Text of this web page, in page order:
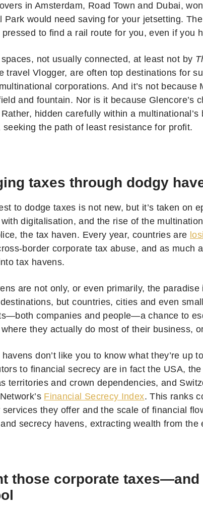
in Amsterdam, Road Town and Dubai,
Park would need saving for your jetsetting. The
pressed to find a rail route for you, even if you
not usually connected, at least not by
travel Vlogger, are often top destinations for
corporations. And it’s not because
and fountain. Nor is it because Glencore’s
hidden carefully within a
seeking the path of least resistance for profit.
taxes through dodgy
to dodge taxes is not new, but it’s taken on
digitalisation, and the rise of the
the tax haven. Every year, countries are
border corporate tax abuse, and as much
tax havens.
are not only, or even primarily, the
but countries, cities and even
companies and people—a chance to
they actually do most of their business,
don’t like you to know what they’re up
to financial secrecy are in fact the USA,
territories and crown dependencies, and
Financial Secrecy Index. This ranks
services they offer and the scale of financial
secrecy havens, extracting wealth from the
those corporate